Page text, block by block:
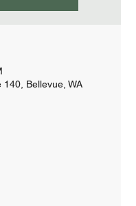
Bellevue, WA